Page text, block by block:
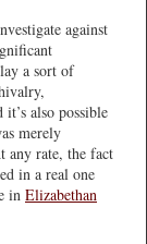
against
a sort of
also possible
merely
any rate, the fact
in a real one
in Elizabethan